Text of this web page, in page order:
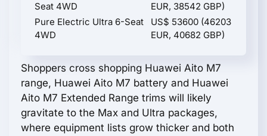
Seat 4WD
EUR, 38542 GBP)
Pure Electric Ultra 6-Seat
4WD
US$ 53600 (46203
EUR, 40682 GBP)
Shoppers cross shopping Huawei Aito M7
range, Huawei Aito M7 battery and Huawei
Aito M7 Extended Range trims will likely
gravitate to the Max and Ultra packages,
where equipment lists grow thicker and both